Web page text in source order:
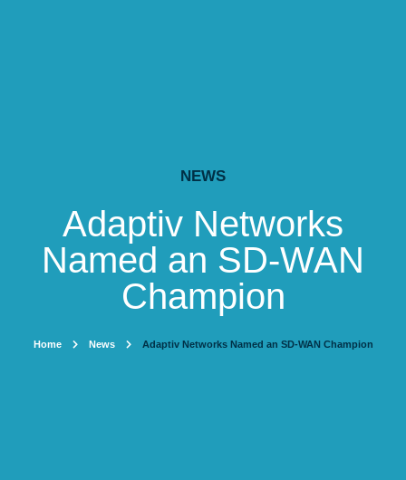
NEWS
Adaptiv Networks
Named an SD-WAN
Champion
Home News Adaptiv Networks Named an SD-WAN Champion